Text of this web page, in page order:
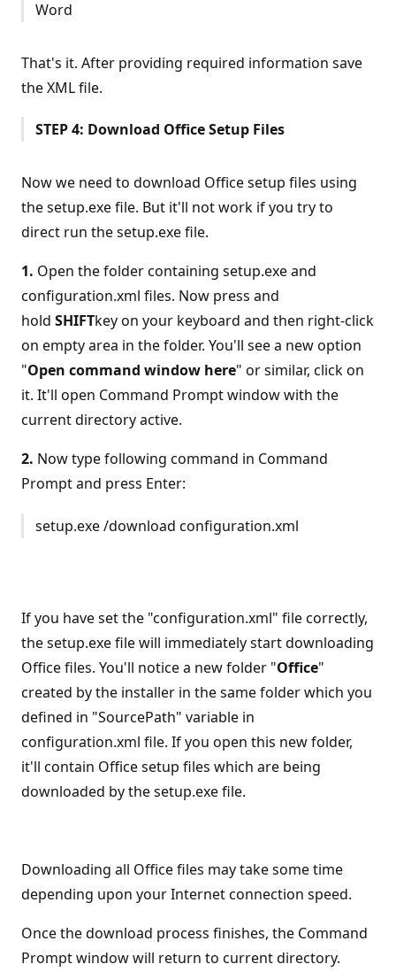
Word
That's it. After providing required information save
the XML file.
STEP 4: Download Office Setup Files
Now we need to download Office setup files using
the setup.exe file. But it'll not work if you try to
direct run the setup.exe file.
1. Open the folder containing setup.exe and
configuration.xml files. Now press and
hold SHIFTkey on your keyboard and then right-click
on empty area in the folder. You'll see a new option
"Open command window here" or similar, click on
it. It'll open Command Prompt window with the
current directory active.
2. Now type following command in Command
Prompt and press Enter:
setup.exe /download configuration.xml
If you have set the "configuration.xml" file correctly,
the setup.exe file will immediately start downloading
Office files. You'll notice a new folder "Office"
created by the installer in the same folder which you
defined in "SourcePath" variable in
configuration.xml file. If you open this new folder,
it'll contain Office setup files which are being
downloaded by the setup.exe file.
Downloading all Office files may take some time
depending upon your Internet connection speed.
Once the download process finishes, the Command
Prompt window will return to current directory.